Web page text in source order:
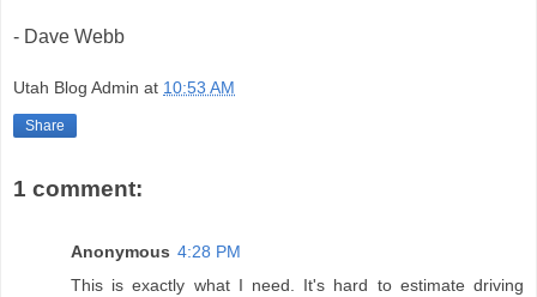
- Dave Webb
Utah Blog Admin at 10:53 AM
Share
1 comment:
Anonymous 4:28 PM
This is exactly what I need. It's hard to estimate driving